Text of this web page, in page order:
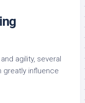
agility, several
greatly influence